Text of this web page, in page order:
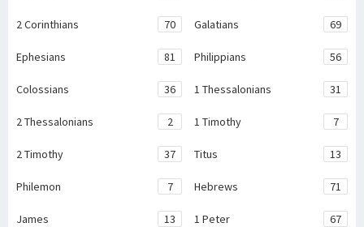
2 Corinthians 70 Galatians 69
Ephesians 81 Philippians 56
Colossians 36 1 Thessalonians 31
2 Thessalonians 2 1 Timothy 7
2 Timothy 37 Titus 13
Philemon 7 Hebrews 71
James 13 1 Peter 67